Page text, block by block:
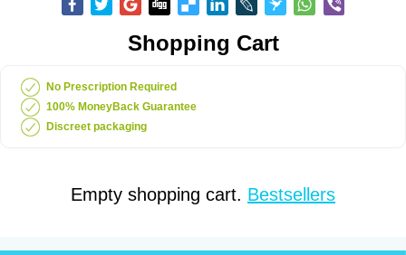
Shopping Cart
No Prescription Required
100% MoneyBack Guarantee
Discreet packaging
Empty shopping cart. Bestsellers